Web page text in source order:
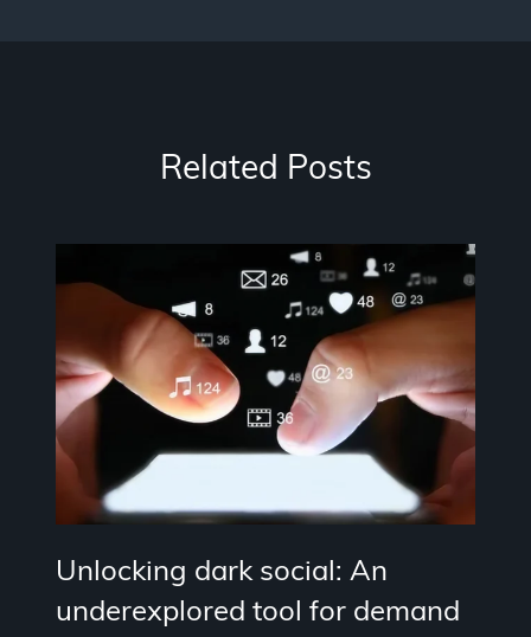
Related Posts
Unlocking dark social: An
underexplored tool for demand